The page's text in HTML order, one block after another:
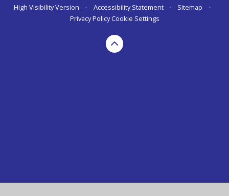
High Visibility Version
• Accessibility Statement • Sitemap
•
Privacy Policy Cookie Settings